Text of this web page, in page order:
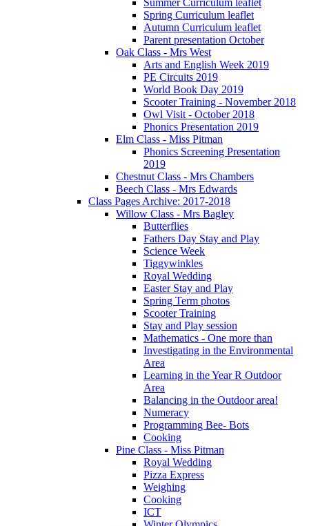
Spring Curriculum leaflet
Autumn Curriculum leaflet
Parent presentation October
Oak Class - Mrs West
Arts and English Week 2019
PE Circuits 2019
World Book Day 2019
Scooter Training - November 2018
Owl Visit - October 2018
Phonics Presentation 2019
Elm Class - Miss Pitman
Phonics Screening Presentation
2019
Chestnut Class - Mrs Chambers
Beech Class - Mrs Edwards
Class Pages Archive: 2017-2018
Willow Class - Mrs Bagley
Butterflies
Fathers Day Stay and Play
Science Week
Tiggywinkles
Royal Wedding
Easter Stay and Play
Spring Term photos
Scooter Training
Stay and Play session
Mathematics - One more than
Investigating in the Environmental
Area
Learning in the Year R Outdoor
Area
Balancing in the Outdoor area!
Numeracy
Programming Bee- Bots
Cooking
Pine Class - Miss Pitman
Royal Wedding
Pizza Express
Weighing
Cooking
ICT